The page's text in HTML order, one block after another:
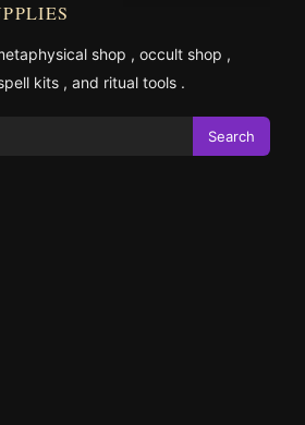
shop , occult shop ,
kits , and ritual tools .
Search